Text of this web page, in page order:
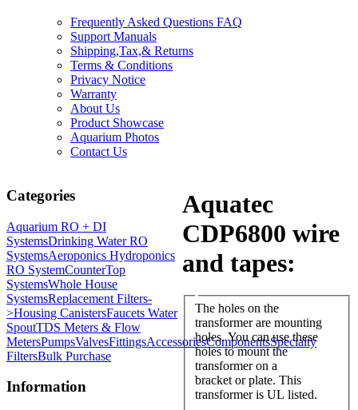
Frequently Asked Questions FAQ
Support Manuals
Shipping,Tax,& Returns
Terms & Conditions
Privacy Notice
Warranty
About Us
Product Showcase
Aquarium Photos
Contact Us
Categories
Aquarium RO + DI
SystemsDrinking Water RO
SystemsAeroponics Hydroponics
RO SystemCounterTop
SystemsWhole House
SystemsReplacement Filters-
>Housing CanistersFaucets Water
SpoutTDS Meters & Flow
MetersPumpsValvesFittingsAccessoriesComponentsSpecialty
FiltersBulk Purchase
Information
Aquatec
CDP6800 wire
and tapes:
The holes on the
transformer are mounting
holes. You can use these
holes to mount the
transformer on a
bracket or plate. This
transformer is UL listed.